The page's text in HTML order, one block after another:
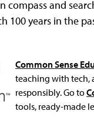
compass and
100 years in the
Common Sense
teaching with tech,
responsibly. Go to
tools, ready-made